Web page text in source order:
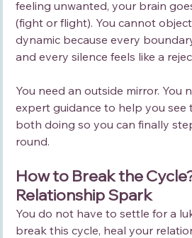
feeling unwanted, your brain
(fight or flight). You cannot
dynamic because every
and every silence feels like a
You need an outside mirror. You
expert guidance to help you see
both doing so you can finally
round.
How to Break the
Relationship Spark
You do not have to settle for a
break this cycle, heal your